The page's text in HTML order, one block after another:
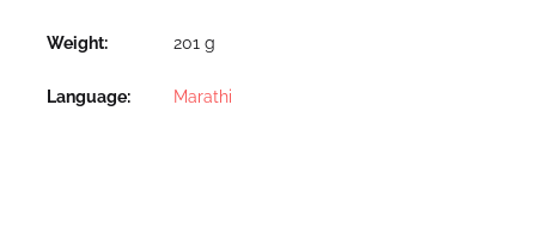
Weight 201 g
Language Marathi